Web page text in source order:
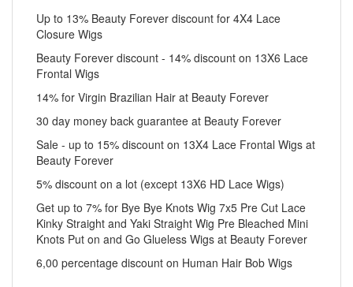
Up to 13% Beauty Forever discount for 4X4 Lace
Closure Wigs
Beauty Forever discount - 14% discount on 13X6 Lace
Frontal Wigs
14% for Virgin Brazilian Hair at Beauty Forever
30 day money back guarantee at Beauty Forever
Sale - up to 15% discount on 13X4 Lace Frontal Wigs at
Beauty Forever
5% discount on a lot (except 13X6 HD Lace Wigs)
Get up to 7% for Bye Bye Knots Wig 7x5 Pre Cut Lace
Kinky Straight and Yaki Straight Wig Pre Bleached Mini
Knots Put on and Go Glueless Wigs at Beauty Forever
6,00 percentage discount on Human Hair Bob Wigs